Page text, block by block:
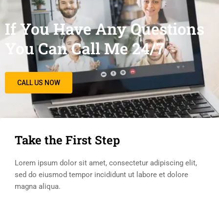
If You Have Any Questions
You Can Call Me 24/7
CALL US NOW
Take the First Step
Lorem ipsum dolor sit amet, consectetur adipiscing elit,
sed do eiusmod tempor incididunt ut labore et dolore
magna aliqua.